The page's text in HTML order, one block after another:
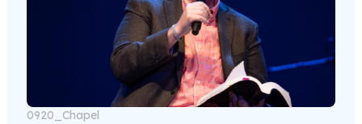
0920_Chapel